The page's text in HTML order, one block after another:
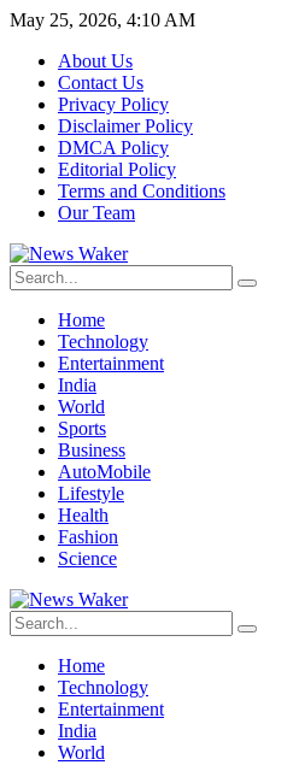
May 25, 2026, 4:10 AM
About Us
Contact Us
Privacy Policy
Disclaimer Policy
DMCA Policy
Editorial Policy
Terms and Conditions
Our Team
Home
Technology
Entertainment
India
World
Sports
Business
AutoMobile
Lifestyle
Health
Fashion
Science
Home
Technology
Entertainment
India
World